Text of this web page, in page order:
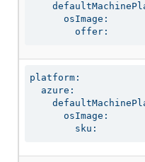
      osImage:
        offer:
platform:
  azure:
      osImage:
        sku: